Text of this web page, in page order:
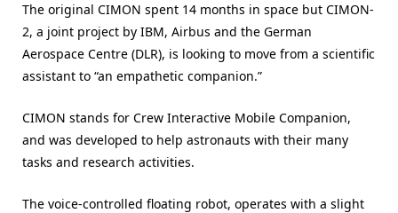
The original CIMON spent 14 months in space but CIMON-
2, a joint project by IBM, Airbus and the German
Aerospace Centre (DLR), is looking to move from a scientific
assistant to “an empathetic companion.”
CIMON stands for Crew Interactive Mobile Companion,
and was developed to help astronauts with their many
tasks and research activities.
The voice-controlled floating robot, operates with a slight